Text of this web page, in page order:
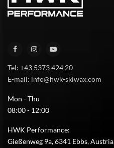
Tel: +43 5373 424 20
E-mail: info@hwk-skiwax.com
Mon - Thu
08:00 - 12:00
HWK Performance:
Gießenweg 9a, 6341 Ebbs, Austria